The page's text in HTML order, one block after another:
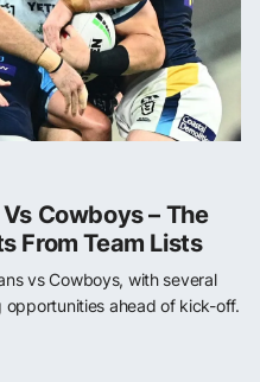
Cowboys – The
From Team Lists
vs Cowboys, with several
ahead of kick-off.